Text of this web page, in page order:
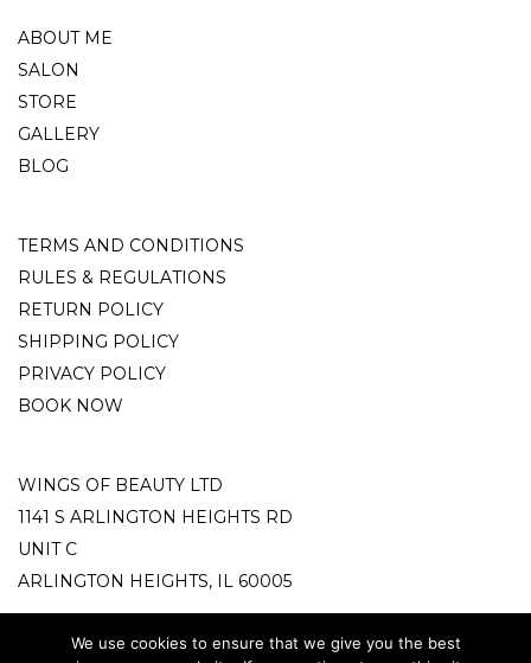
ABOUT ME
SALON
STORE
GALLERY
BLOG
TERMS AND CONDITIONS
RULES & REGULATIONS
RETURN POLICY
SHIPPING POLICY
PRIVACY POLICY
BOOK NOW
WINGS OF BEAUTY LTD
1141 S ARLINGTON HEIGHTS RD
UNIT C
ARLINGTON HEIGHTS, IL 60005
info@wingsofbeauty.store
We use cookies to ensure that we give you the best